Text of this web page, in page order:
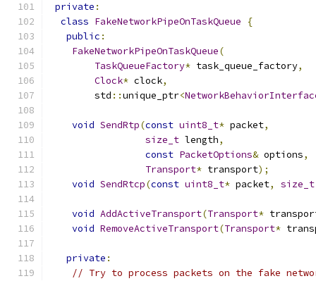
private :
class FakeNetworkPipeOnTaskQueue
{
public :
FakeNetworkPipeOnTaskQueue(
TaskQueueFactory* task_queue_factory,
Clock* clock,
        std
::unique_ptr<
void SendRtp(const uint8_t* packet,
size_t length,
const PacketOptions& options,
Transport* transport);
void SendRtcp(const uint8_t* packet, size_t
void AddActiveTransport(Transport*
void RemoveActiveTransport(Transport*
private :
// Try to process packets on the fake